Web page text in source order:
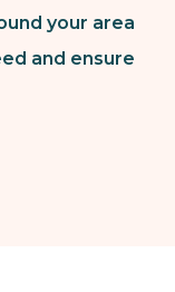
your area
and ensure